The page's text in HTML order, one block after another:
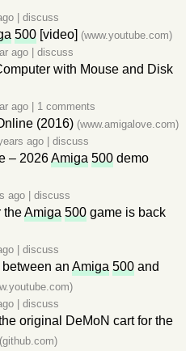
discuss
500 [video] (www.youtube.com)
ago discuss
with Mouse and Disk
ago 1 comments
(2016) (www.amigalove.com)
ago discuss
– 2026Amiga 500 demo
ago discuss
theAmiga 500 game is back
discuss
an Amiga 500 and
discuss
original DeMoN cart for the
(github.com)